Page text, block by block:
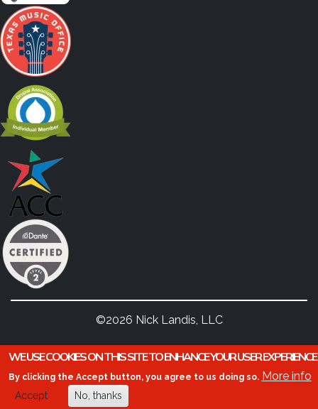
©2026 Nick Landis, LLC
WE USE COOKIES ON THIS SITE TO ENHANCE YOUR USER EXPERIENCE
By clicking the Accept button, you agree to us doing so. More info
Accept No, thanks